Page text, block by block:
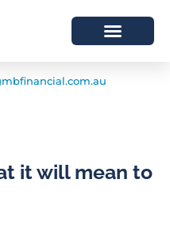
it will mean to